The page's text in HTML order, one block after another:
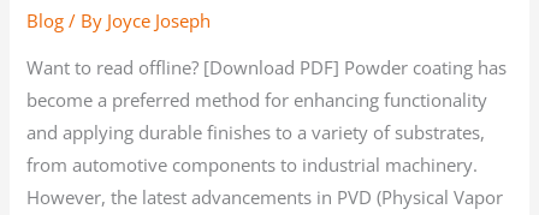
Blog / By Joyce Joseph
Want to read offline? [Download PDF] Powder coating has
become a preferred method for enhancing functionality
and applying durable finishes to a variety of substrates,
from automotive components to industrial machinery.
However, the latest advancements in PVD (Physical Vapor